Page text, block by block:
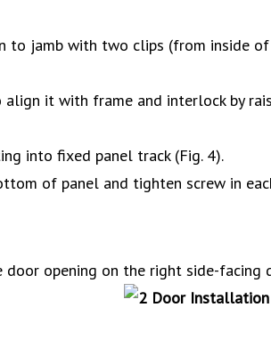
to jamb with two clips (from inside
it with frame and interlock by
into fixed panel track (Fig. 4).
of panel and tighten screw in
opening on the right side-facing